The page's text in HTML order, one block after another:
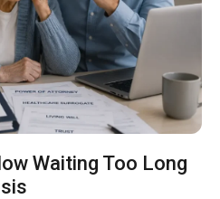
Waiting Too Long